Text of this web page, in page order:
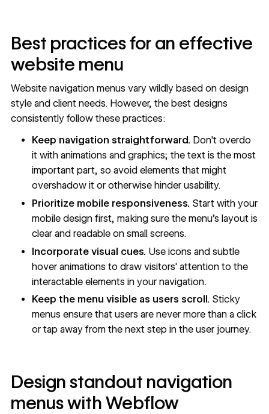
Best practices for an effective
website menu
Website navigation menus vary wildly based on design
style and client needs. However, the best designs
consistently follow these practices:
Keep navigation straightforward. Don't overdo
it with animations and graphics; the text is the most
important part, so avoid elements that might
overshadow it or otherwise hinder usability.
Prioritize mobile responsiveness. Start with your
mobile design first, making sure the menu's layout is
clear and readable on small screens.
Incorporate visual cues. Use icons and subtle
hover animations to draw visitors' attention to the
interactable elements in your navigation.
Keep the menu visible as users scroll. Sticky
menus ensure that users are never more than a click
or tap away from the next step in theuser journey.
Design standout navigation
menus with Webflow